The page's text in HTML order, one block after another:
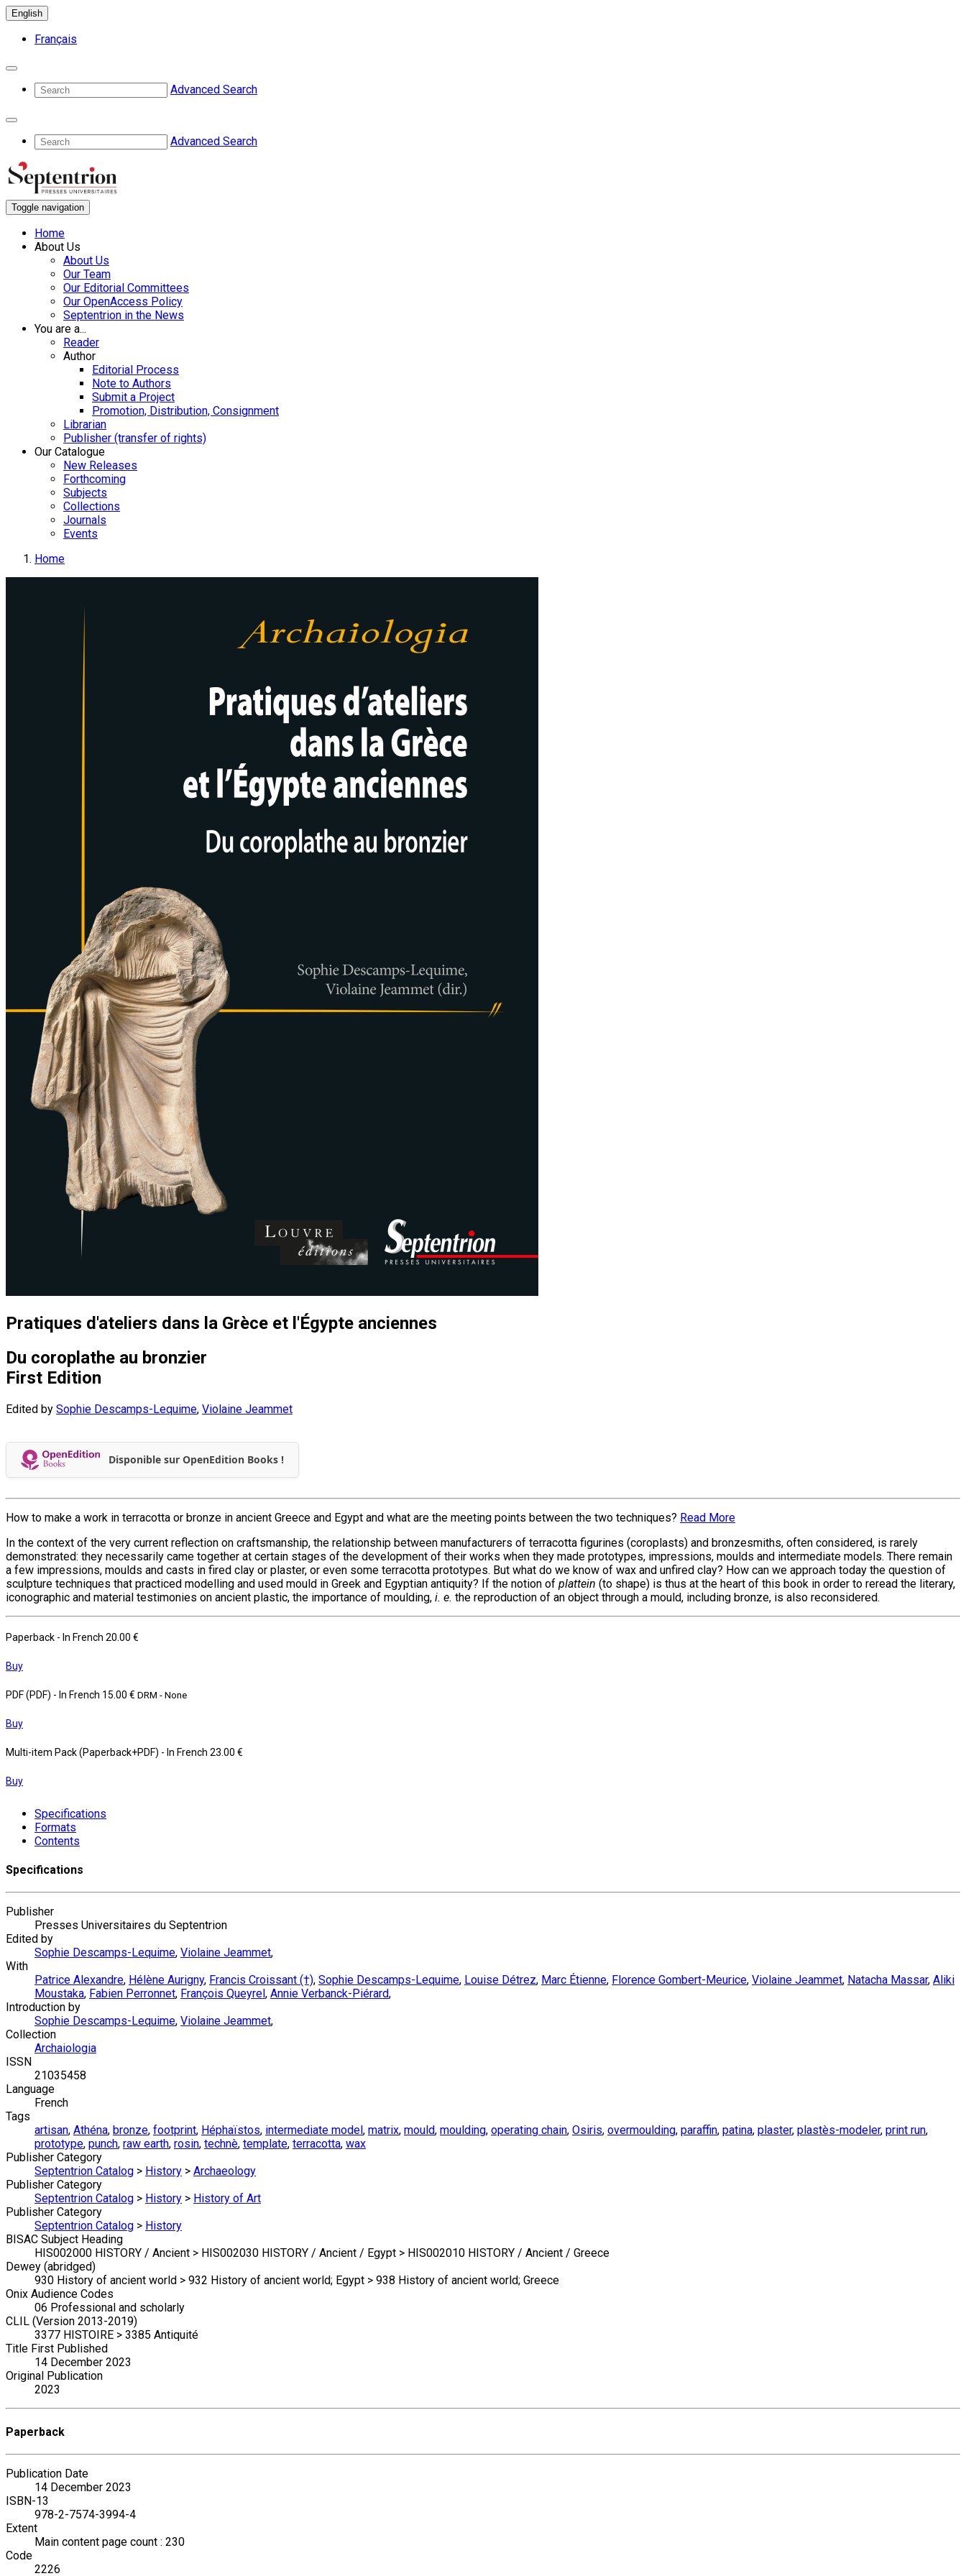
English
Français
Advanced Search
Advanced Search
Toggle navigation
Home
About Us
About Us
Our Team
Our Editorial Committees
Our OpenAccess Policy
Septentrion in the News
You are a...
Reader
Author
Editorial Process
Note to Authors
Submit a Project
Promotion, Distribution, Consignment
Librarian
Publisher (transfer of rights)
Our Catalogue
New Releases
Forthcoming
Subjects
Collections
Journals
Events
Home
Pratiques d'ateliers dans la Grèce et l'Égypte anciennes
Du coroplathe au bronzier
First Edition
Edited by Sophie Descamps-Lequime, Violaine Jeammet
Disponible sur OpenEdition Books !
How to make a work in terracotta or bronze in ancient Greece and Egypt and what are the meeting points between the two techniques? Read More
In the context of the very current reflection on craftsmanship, the relationship between manufacturers of terracotta figurines (coroplasts) and bronzesmiths, often considered, is rarely
demonstrated: they necessarily came together at certain stages of the development of their works when they made prototypes, impressions, moulds and intermediate models. There remain
a few impressions, moulds and casts in fired clay or plaster, or even some terracotta prototypes. But what do we know of wax and unfired clay? How can we approach today the question of
sculpture techniques that practiced modelling and used mould in Greek and Egyptian antiquity? If the notion of plattein (to shape) is thus at the heart of this book in order to reread the literary,
iconographic and material testimonies on ancient plastic, the importance of moulding, i. e. the reproduction of an object through a mould, including bronze, is also reconsidered.
Paperback - In French 20.00 €
Buy
PDF (PDF) - In French 15.00 € DRM - None
Buy
Multi-item Pack (Paperback+PDF) - In French 23.00 €
Buy
Specifications
Formats
Contents
Specifications
Publisher
Presses Universitaires du Septentrion
Edited by
Sophie Descamps-Lequime, Violaine Jeammet,
With
Patrice Alexandre, Hélène Aurigny, Francis Croissant (†), Sophie Descamps-Lequime, Louise Détrez, Marc Étienne, Florence Gombert-Meurice, Violaine Jeammet, Natacha Massar, Aliki
Moustaka, Fabien Perronnet, François Queyrel , Annie Verbanck-Piérard,
Introduction by
Sophie Descamps-Lequime, Violaine Jeammet,
Collection
Archaiologia
ISSN
21035458
Language
French
Tags
artisan, Athéna, bronze, footprint, Héphaïstos, intermediate model , matrix, mould, moulding, operating chain, Osiris, overmoulding, paraffin, patina, plaster, plastès-modeler, print run,
prototype, punch, raw earth, rosin, technè, template, terracotta, wax
Publisher Category
Septentrion Catalog > History > Archaeology
Publisher Category
Septentrion Catalog > History > History of Art
Publisher Category
Septentrion Catalog > History
BISAC Subject Heading
HIS002000 HISTORY / Ancient > HIS002030 HISTORY / Ancient / Egypt > HIS002010 HISTORY / Ancient / Greece
Dewey (abridged)
930 History of ancient world > 932 History of ancient world; Egypt > 938 History of ancient world; Greece
Onix Audience Codes
06 Professional and scholarly
CLIL (Version 2013-2019)
3377 HISTOIRE > 3385 Antiquité
Title First Published
14 December 2023
Original Publication
2023
Paperback
Publication Date
14 December 2023
ISBN-13
978-2-7574-3994-4
Extent
Main content page count : 230
Code
2226